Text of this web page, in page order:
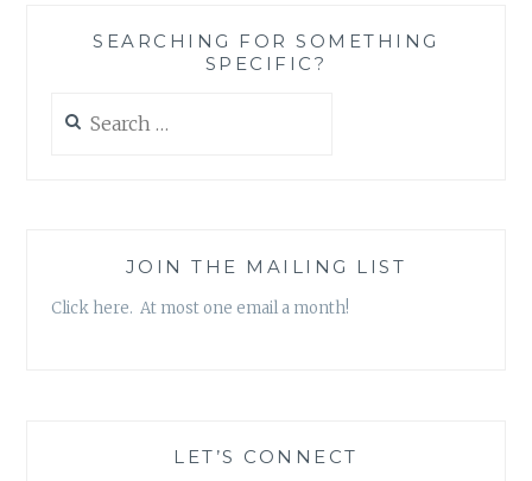
SEARCHING FOR SOMETHING
SPECIFIC?
for:
JOIN THE MAILING LIST
Click here. At most one email a month!
LET’S CONNECT